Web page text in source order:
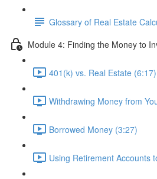
Glossary of Real Estate
Module 4: Finding the Money to
401(k) vs. Real Estate (6:17)
Withdrawing Money from
Borrowed Money (3:27)
Using Retirement Accounts